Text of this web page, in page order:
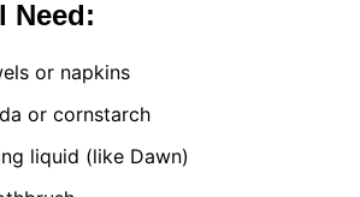
Need:
or napkins
or cornstarch
liquid (like Dawn)